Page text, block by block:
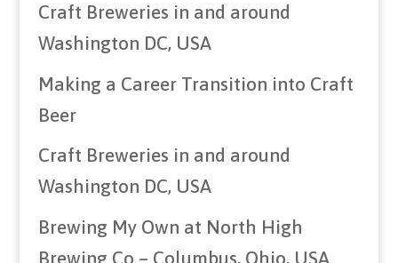
Craft Breweries in and around
Washington DC, USA
Making a Career Transition into Craft
Beer
Craft Breweries in and around
Washington DC, USA
Brewing My Own at North High
Brewing Co – Columbus, Ohio, USA